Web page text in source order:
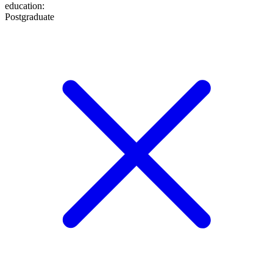
education:
Postgraduate